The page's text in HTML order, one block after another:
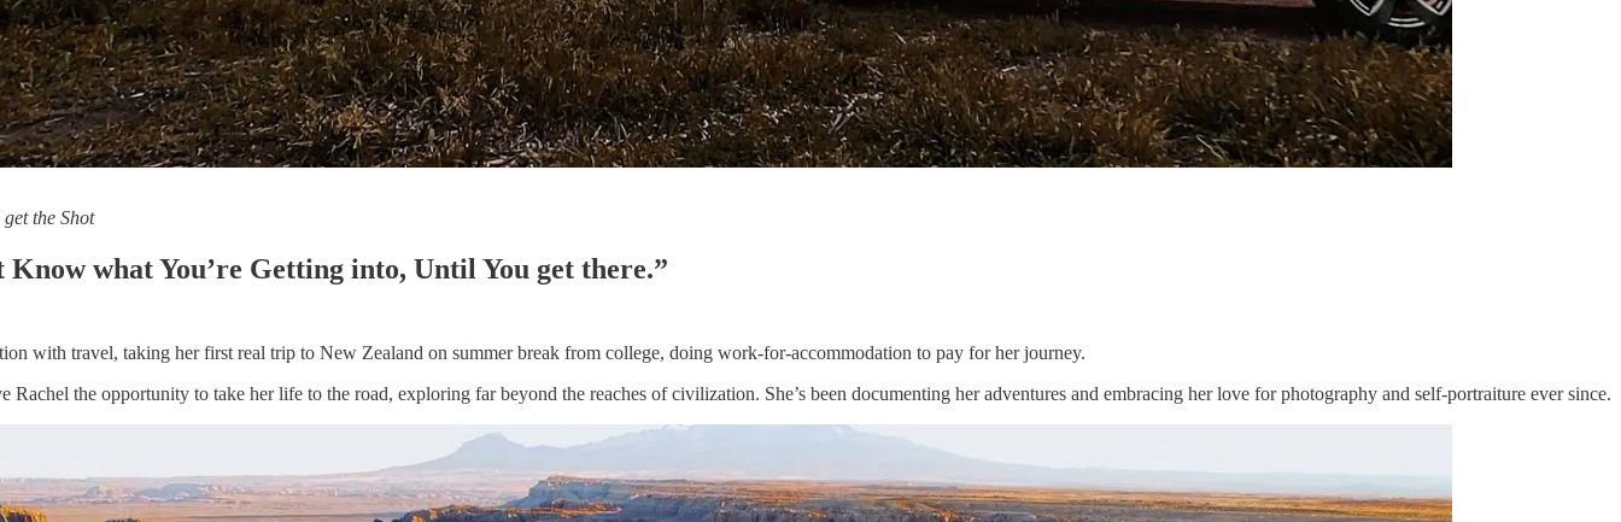
the Shot
Know what You’re Getting into, Until You get there.”
with travel, taking her first real trip to New Zealand on summer break from college, doing work-for-accommodation to pay for her journey.
Rachel the opportunity to take her life to the road, exploring far beyond the reaches of civilization. She’s been documenting her adventures and embracing her love for photography and self-portraiture ever since.